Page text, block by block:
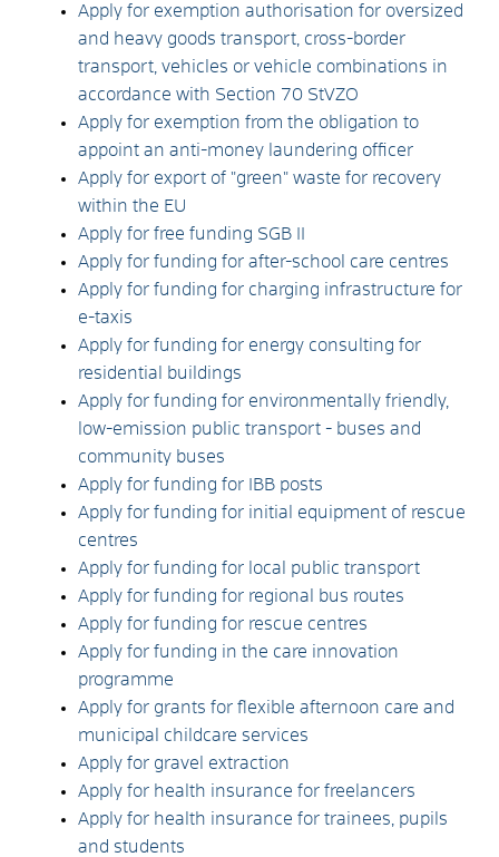
Apply for exemption authorisation for oversized
and heavy goods transport, cross-border
transport, vehicles or vehicle combinations in
accordance with Section 70 StVZO
Apply for exemption from the obligation to
appoint an anti-money laundering officer
Apply for export of "green" waste for recovery
within the EU
Apply for free funding SGB II
Apply for funding for after-school care centres
Apply for funding for charging infrastructure for
e-taxis
Apply for funding for energy consulting for
residential buildings
Apply for funding for environmentally friendly,
low-emission public transport - buses and
community buses
Apply for funding for IBB posts
Apply for funding for initial equipment of rescue
centres
Apply for funding for local public transport
Apply for funding for regional bus routes
Apply for funding for rescue centres
Apply for funding in the care innovation
programme
Apply for grants for flexible afternoon care and
municipal childcare services
Apply for gravel extraction
Apply for health insurance for freelancers
Apply for health insurance for trainees, pupils
and students